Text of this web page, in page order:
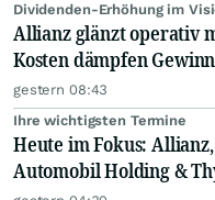
Dividenden-Erhöhung im
Allianz glänzt operativ
Kosten dämpfen Gewinn
gestern 08:43
Ihre wichtigsten Termine
Heute im Fokus:
Automobil Holding &